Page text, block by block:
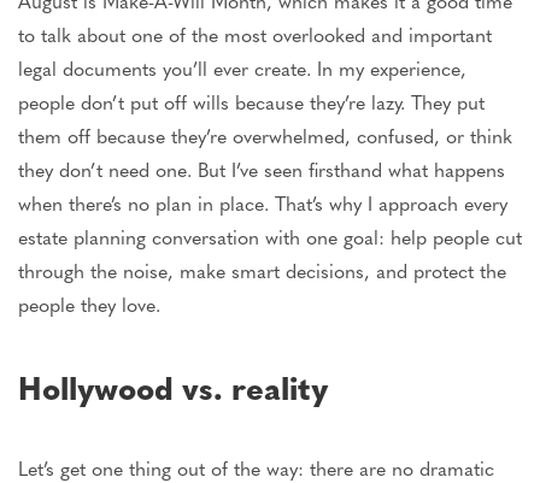
to talk about one of the most overlooked and important
legal documents you’ll ever create. In my experience,
people don’t put off wills because they’re lazy. They put
them off because they’re overwhelmed, confused, or think
they don’t need one. But I’ve seen firsthand what happens
when there’s no plan in place. That’s why I approach every
estate planning conversation with one goal: help people cut
through the noise, make smart decisions, and protect the
people they love.
Hollywood vs. reality
Let’s get one thing out of the way: there are no dramatic